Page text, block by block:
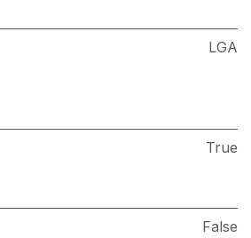
LGA
True
False